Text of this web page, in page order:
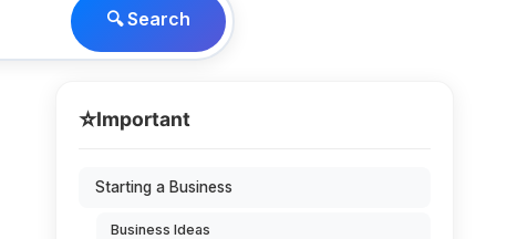
🔍 Search
⭐Important
Starting a Business
Business Ideas